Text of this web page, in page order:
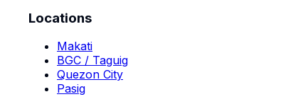
Locations
Makati
BGC / Taguig
Quezon City
Pasig